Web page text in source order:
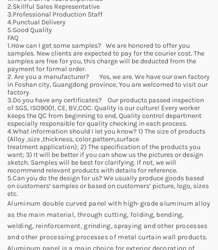
2.Skillful Sales Representative
3.Professional Production Staff
4.Punctual Delivery
5.Good Quality
FAQ
1.How can I get some samples? We are honored to offer you
samples. New clients are expected to pay for the courier cost. The
samples are free for you, this charge will be deducted from the
payment for formal order.
2. Are you a manufacturer? Yes, we are. We have our own factory
in Foshan city, Guangdong province, You are welcomed to visit our
factory.
3.Do you have any certificates? Our products passed inspection
of SGS, ISO9001, CE, BV,COC. Quality is our culture! Every worker
keeps the QC from beginning to end, Quality control department
especially responsible for quality checking in each process.
4.What information should I let you know? 1) The size of products
(Alloy ,size ,thickness, color,pattern,surface
treatment application); 2) The specification of the products you
want; 3) It will be better if you can show us the pictures or design
sketch. Samples will be best for clarifying. If not, we will
recommend relevant products with details for reference.
5.Can you do the design for us? We usually produce goods based
on customers’ samples or based on customers’ picture, logo, sizes
etc.
Aluminum double curved panel with high-grade aluminum alloy
as the main material, through cutting, folding, bending,
welding, reinforcement, grinding, spraying and other processes
and other processing processes of metal curtain wall products.